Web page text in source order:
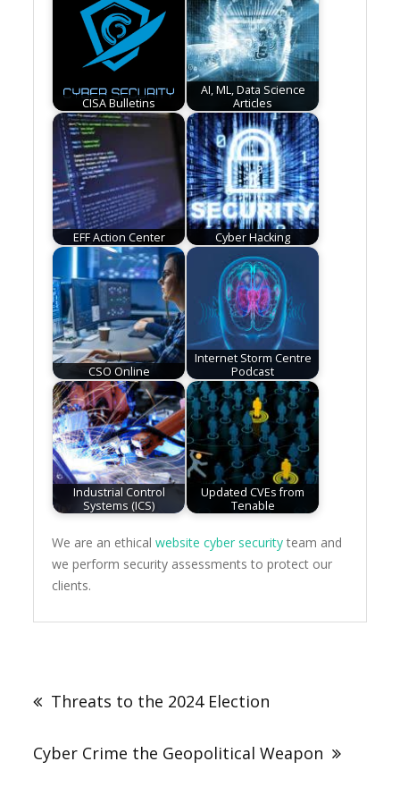
CISA Bulletins
AI, ML, Data Science
Articles
EFF Action Center Cyber Hacking
CSO Online
Internet Storm Centre
Podcast
Industrial Control
Systems (ICS)
Updated CVEs from
Tenable
We are an ethicalwebsite cyber security team and
we perform security assessments to protect our
clients.
navigation
Threats to the 2024 Election
Cyber Crime the Geopolitical Weapon